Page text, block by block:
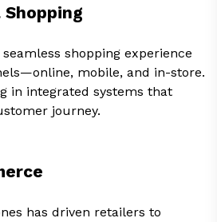
Shopping
shopping experience
mobile, and in-store.
in integrated systems that
journey.
has driven retailers to